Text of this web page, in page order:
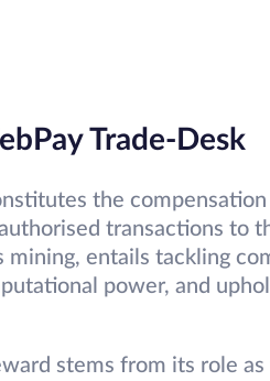
Trade-Desk
the
transactions to
mining, entails tackling
power, and
stems from its role